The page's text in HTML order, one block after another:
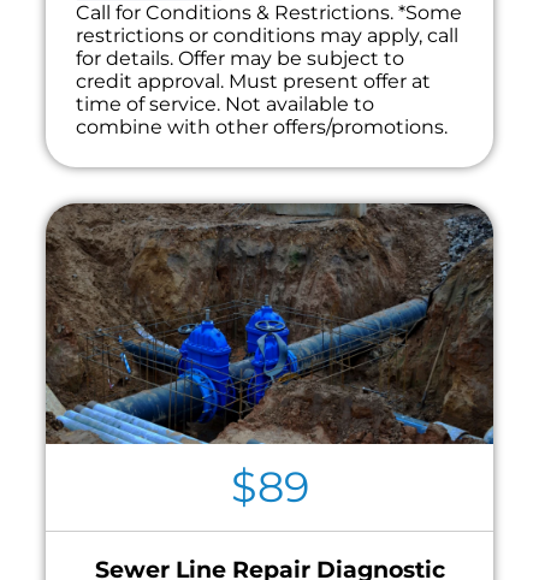
Call for Conditions & Restrictions. *Some
restrictions or conditions may apply, call
for details. Offer may be subject to
credit approval. Must present offer at
time of service. Not available to
combine with other offers/promotions.
$89
Sewer Line Repair Diagnostic